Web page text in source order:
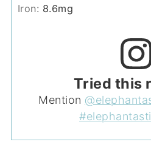
Iron: 8.6mg
Tried this
Mention